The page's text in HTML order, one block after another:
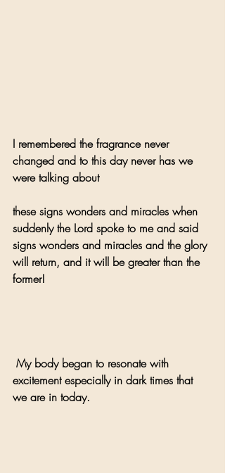
I remembered the fragrance never
changed and to this day never has we
were talking about
these signs wonders and miracles when
suddenly the Lord spoke to me and said
signs wonders and miracles and the glory
will return, and it will be greater than the
former!
excitement especially in dark times that
we are in today.